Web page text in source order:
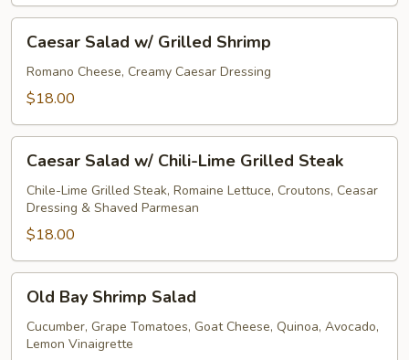
Salad
w/
Grilled
Caesar Salad w/ Grilled Shrimp
Romano Cheese, Creamy Caesar Dressing
$18.00
Salad
w/
Chili-
Lime
Grilled
Steak
Caesar Salad w/ Chili-Lime Grilled Steak
Chile-Lime Grilled Steak, Romaine Lettuce, Croutons, Ceasar
Dressing & Shaved Parmesan
$18.00
Bay
Shrimp
Salad
Old Bay Shrimp Salad
Cucumber, Grape Tomatoes, Goat Cheese, Quinoa, Avocado,
Lemon Vinaigrette